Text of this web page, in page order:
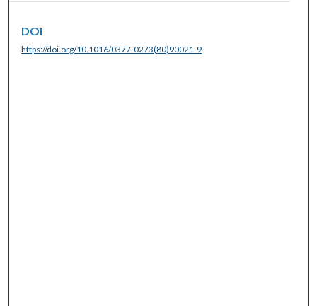
DOI
https://doi.org/10.1016/0377-0273(80)90021-9